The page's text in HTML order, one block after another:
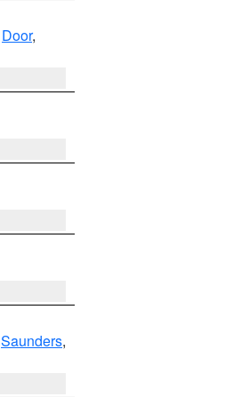
Door,
Saunders,